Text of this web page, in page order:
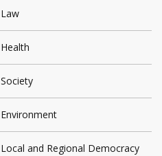
Law
Health
Society
Environment
Local and Regional Democracy